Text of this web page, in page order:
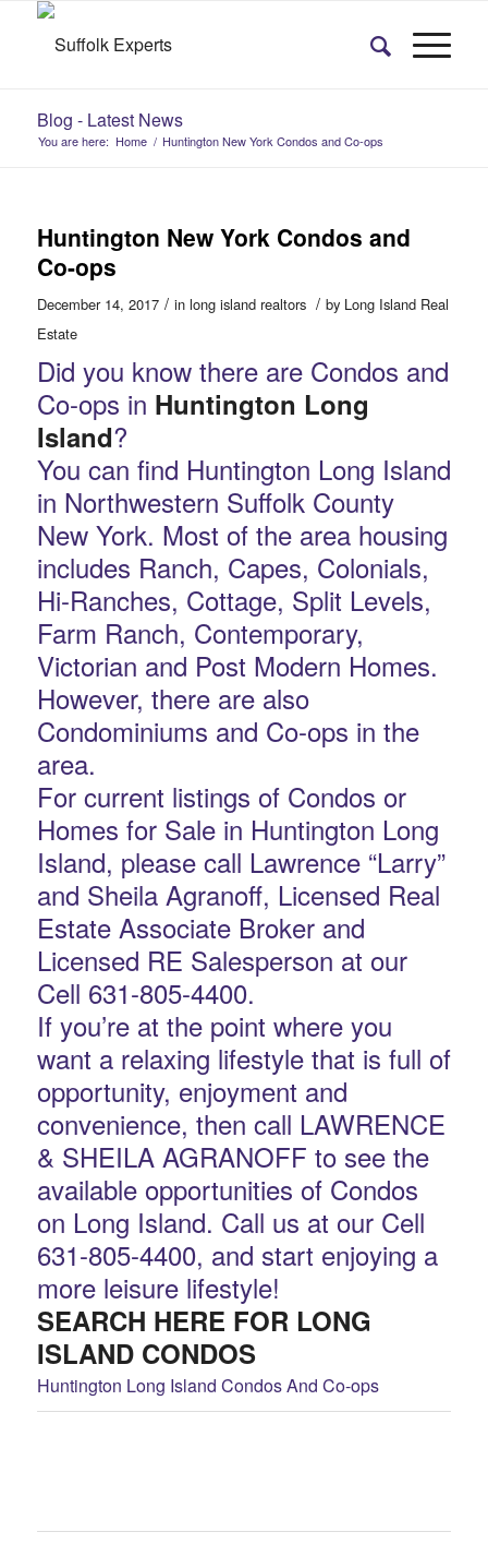
Blog - Latest News
You are here: Home / Huntington New York Condos and Co-ops
Huntington New York Condos and
Co-ops
December 14, 2017 / in long island realtors / by Long Island Real
Estate
Did you know there are Condos and
Co-ops in Huntington Long
Island?
You can find Huntington Long Island
in Northwestern Suffolk County
New York. Most of the area housing
includes Ranch, Capes, Colonials,
Hi-Ranches, Cottage, Split Levels,
Farm Ranch, Contemporary,
Victorian and Post Modern Homes.
However, there are also
Condominiums and Co-ops in the
area.
For current listings of Condos or
Homes for Sale in Huntington Long
Island, please call Lawrence “Larry”
and Sheila Agranoff, Licensed Real
Estate Associate Broker and
Licensed RE Salesperson at our
Cell 631-805-4400.
If you’re at the point where you
want a relaxing lifestyle that is full of
opportunity, enjoyment and
convenience, then call LAWRENCE
& SHEILA AGRANOFF to see the
available opportunities of Condos
on Long Island. Call us at our Cell
631-805-4400, and start enjoying a
more leisure lifestyle!
SEARCH HERE FOR LONG
ISLAND CONDOS
Huntington Long Island Condos And Co-ops